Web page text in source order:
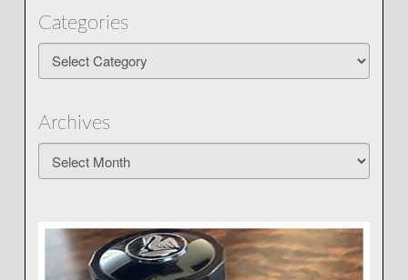
Categories
Categories
Archives